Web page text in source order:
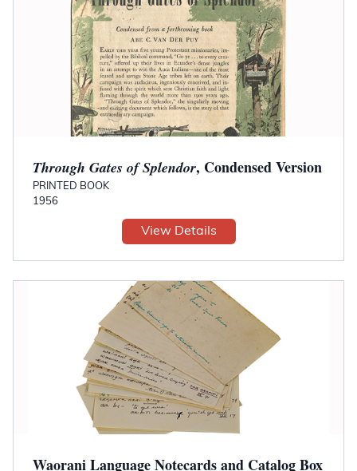
Through Gates of Splendor, Condensed Version
PRINTED BOOK
1956
View Details
Waorani Language Notecards and Catalog Box